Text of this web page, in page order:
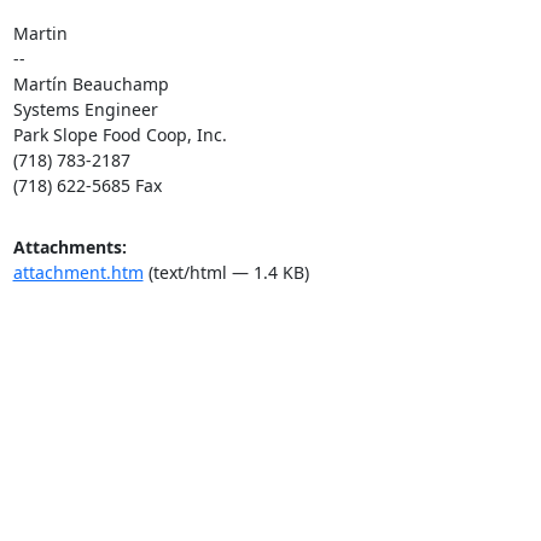
Martin
--
Martín Beauchamp
Systems Engineer
Park Slope Food Coop, Inc.
(718) 783-2187
(718) 622-5685 Fax
Attachments:
attachment.htm (text/html — 1.4 KB)